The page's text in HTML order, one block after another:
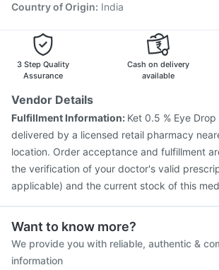
Gardasil 9 Pre Injection
Fluarix Tetra Vaccine
Pneumovax 23
Country of Origin: India
3 Step Quality
Assurance
Cash on delivery
available
Vendor Details
Fulfillment Information: Ket 0.5 % Eye
delivered by a licensed retail pharmacy
location. Order acceptance and fulfillment
the verification of your doctor's valid
applicable) and the current stock of this
Want to know more?
We provide you with reliable, authentic &
information